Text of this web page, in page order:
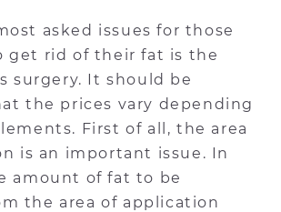
asked issues for those
get rid of their fat is the
surgery. It should be
the prices vary depending
First of all, the area
is an important issue. In
amount of fat to be
the area of application